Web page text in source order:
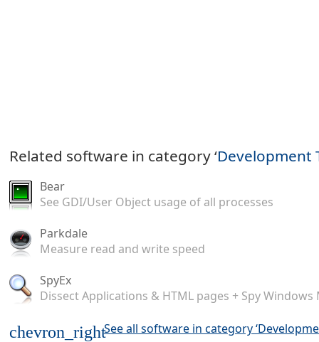
Related software in category ‘Development
Bear
See GDI/User Object usage of all processes
Parkdale
Measure read and write speed
SpyEx
Dissect Applications & HTML pages + Spy Windows
chevron_rightSee all software in category